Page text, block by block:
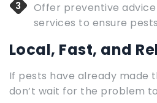
Offer preventive
services to ensure
Local, Fast, and
If pests have already made
don’t wait for the problem